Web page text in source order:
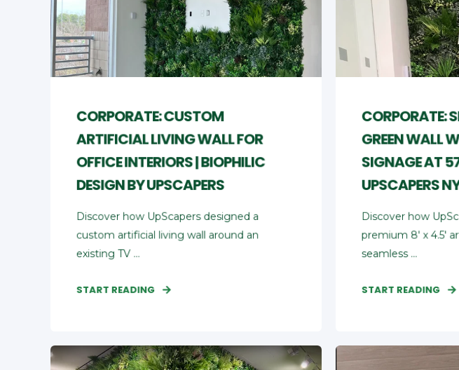
CORPORATE: CUSTOM
ARTIFICIAL LIVING WALL FOR
OFFICE INTERIORS | BIOPHILIC
DESIGN BY UPSCAPERS
Discover how UpScapers designed a
custom artificial living wall around an
existing TV ...
START READING
CORPORATE:
GREEN WALL
SIGNAGE AT
UPSCAPERS
Discover how
premium 8' x 4.5'
seamless ...
START READING